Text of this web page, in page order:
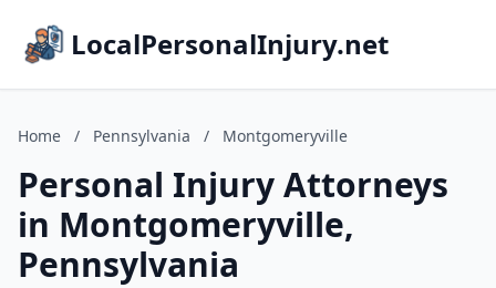
LocalPersonalInjury.net
Home / Pennsylvania / Montgomeryville
Personal Injury Attorneys
in Montgomeryville,
Pennsylvania